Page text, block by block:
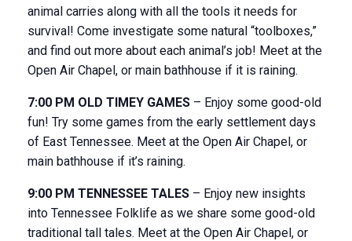
animal carries along with all the tools it needs for
survival! Come investigate some natural “toolboxes,”
and find out more about each animal’s job! Meet at the
Open Air Chapel, or main bathhouse if it is raining.
7:00 PM OLD TIMEY GAMES – Enjoy some good-old
fun! Try some games from the early settlement days
of East Tennessee. Meet at the Open Air Chapel, or
main bathhouse if it’s raining.
9:00 PM TENNESSEE TALES – Enjoy new insights
into Tennessee Folklife as we share some good-old
traditional tall tales. Meet at the Open Air Chapel, or